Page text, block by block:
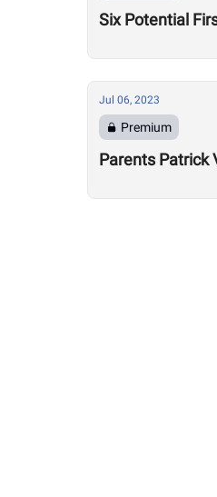
Six Potential
Jul 06, 2023
Premium
Parents Patrick